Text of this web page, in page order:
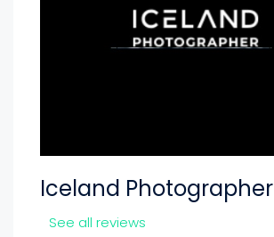
Iceland Photographer
See all reviews